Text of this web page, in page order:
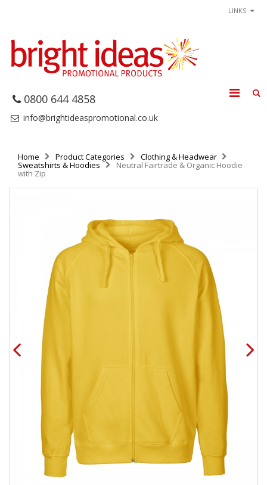
LINKS
0800 644 4858
info@brightideaspromotional.co.uk
Home Product Categories Clothing & Headwear
Sweatshirts & Hoodies Neutral Fairtrade & Organic Hoodie
with Zip